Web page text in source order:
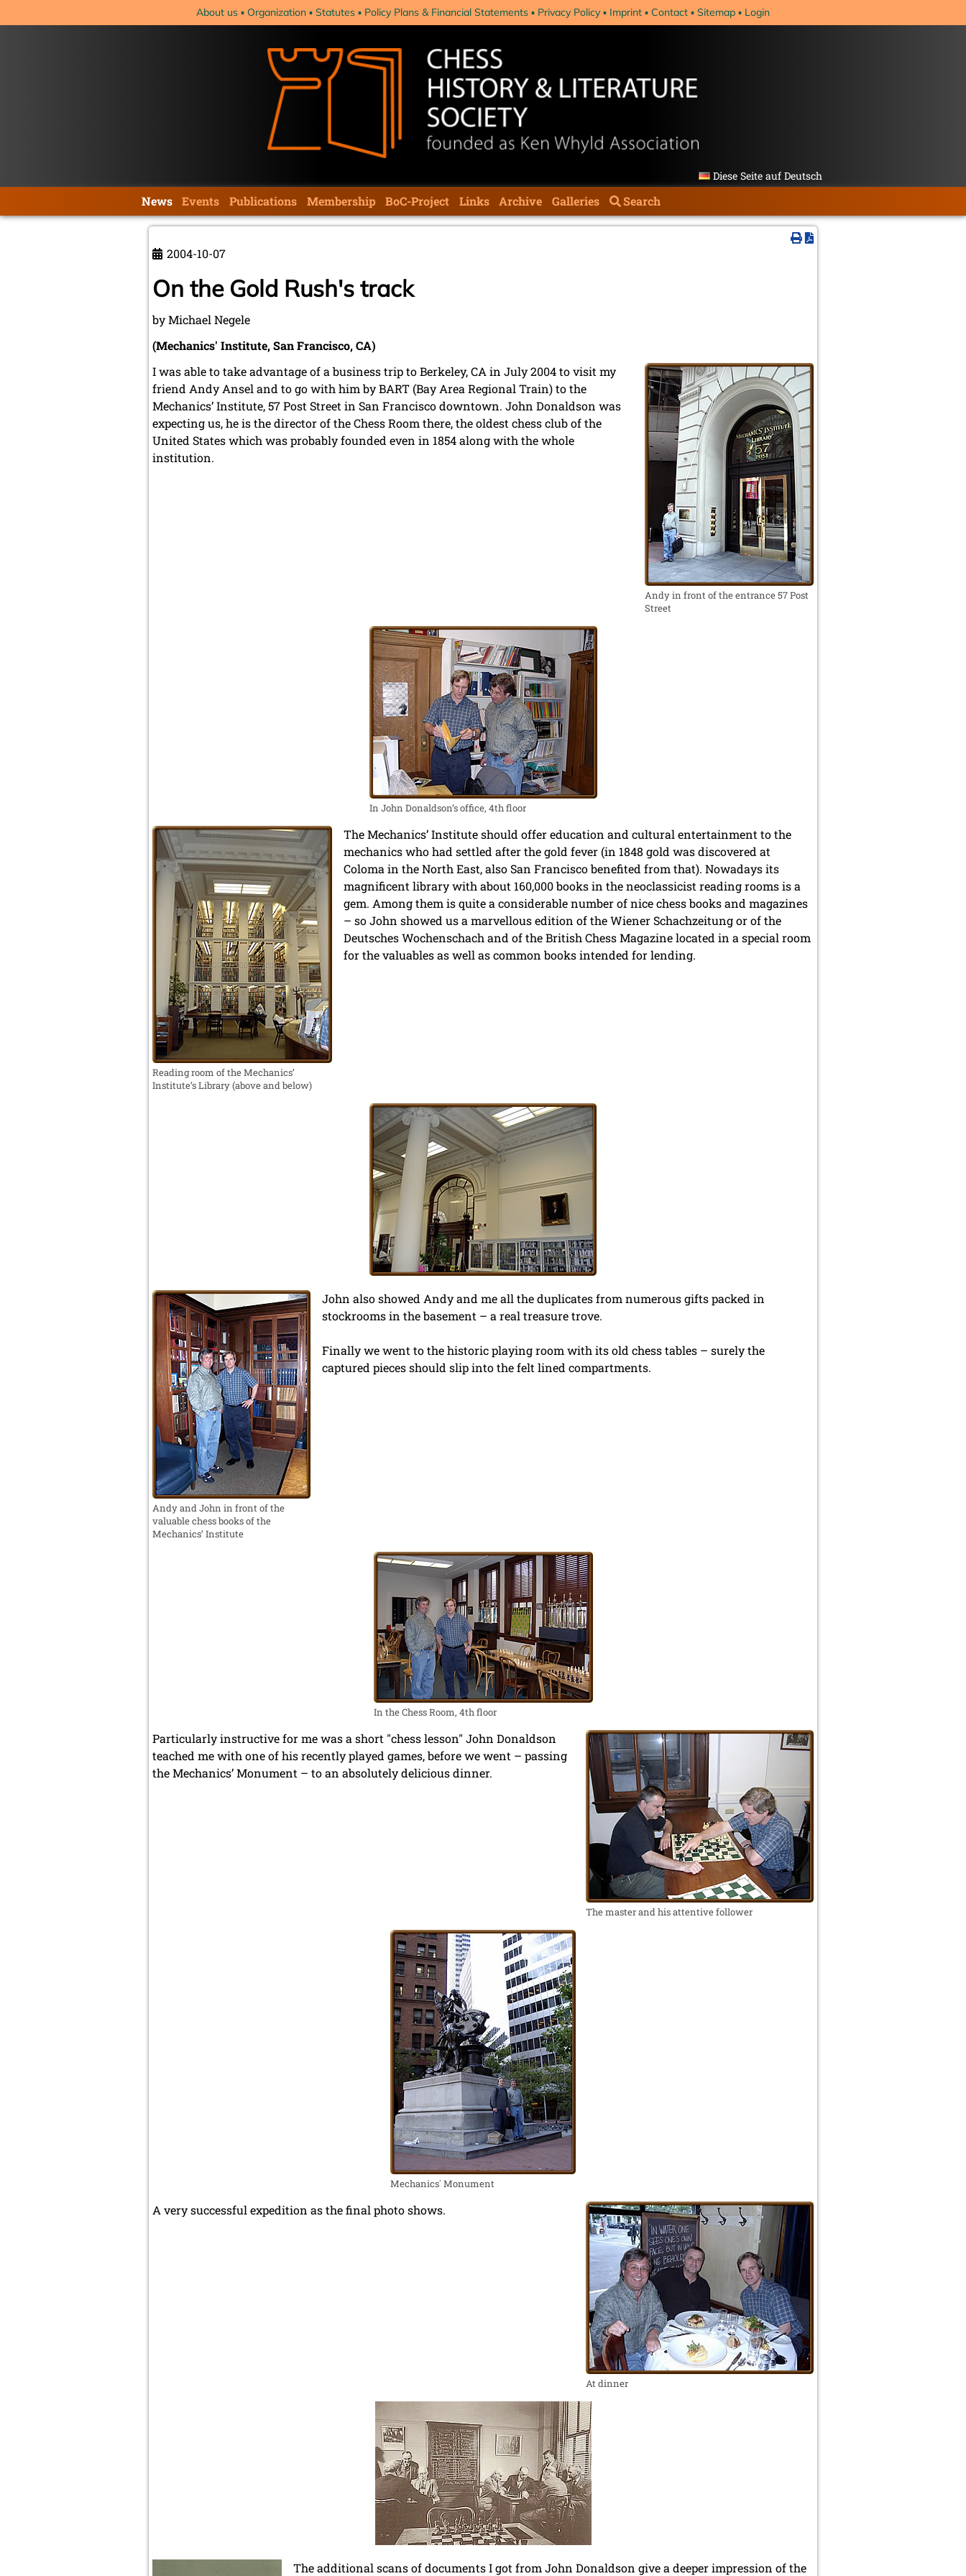
About us Organization Statutes Policy Plans & Financial Statements Privacy Policy Imprint Contact Sitemap Login
Diese Seite auf Deutsch
navigation
News Events Publications Membership BoC-Project Links Archive Galleries Search
2004-10-07
On the Gold Rush's track
by Michael Negele
(Mechanics' Institute, San Francisco, CA)
Andy in front of the entrance 57 Post
Street
I was able to take advantage of a business trip to Berkeley, CA in July 2004 to visit my
friend Andy Ansel and to go with him by BART (Bay Area Regional Train) to the
Mechanics’ Institute, 57 Post Street in San Francisco downtown. John Donaldson was
expecting us, he is the director of the Chess Room there, the oldest chess club of the
United States which was probably founded even in 1854 along with the whole
institution.
In John Donaldson’s office, 4th floor
Reading room of the Mechanics’
Institute’s Library (above and below)
The Mechanics’ Institute should offer education and cultural entertainment to the
mechanics who had settled after the gold fever (in 1848 gold was discovered at
Coloma in the North East, also San Francisco benefited from that). Nowadays its
magnificent library with about 160,000 books in the neoclassicist reading rooms is a
gem. Among them is quite a considerable number of nice chess books and magazines
– so John showed us a marvellous edition of the Wiener Schachzeitung or of the
Deutsches Wochenschach and of the British Chess Magazine located in a special room
for the valuables as well as common books intended for lending.
Andy and John in front of the
valuable chess books of the
Mechanics’ Institute
John also showed Andy and me all the duplicates from numerous gifts packed in
stockrooms in the basement – a real treasure trove.
Finally we went to the historic playing room with its old chess tables – surely the
captured pieces should slip into the felt lined compartments.
In the Chess Room, 4th floor
The master and his attentive follower
Particularly instructive for me was a short "chess lesson" John Donaldson
teached me with one of his recently played games, before we went – passing
the Mechanics’ Monument – to an absolutely delicious dinner.
Mechanics´ Monument
At dinner
A very successful expedition as the final photo shows.
The additional scans of documents I got from John Donaldson give a deeper impression of the